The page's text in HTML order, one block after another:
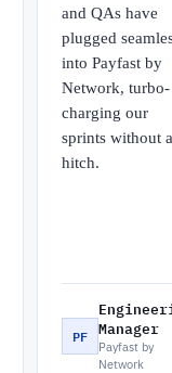
and QAs have
plugged
into Payfast by
Network, turbo-
charging our
sprints without a
hitch.
PF Manager
Payfast by
Network